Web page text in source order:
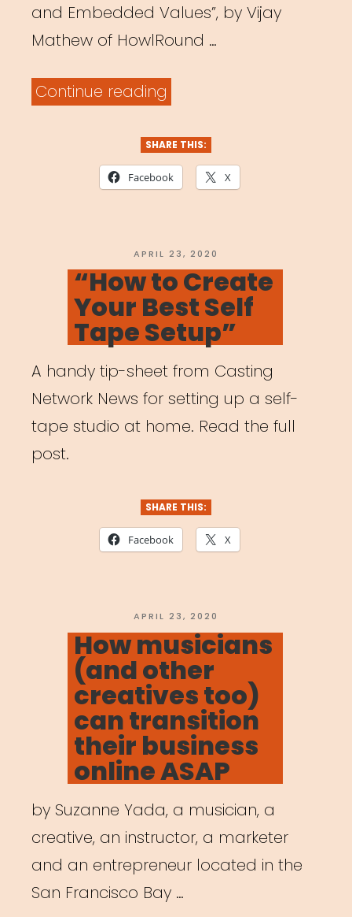
and Embedded Values”, by Vijay
Mathew of HowlRound …
Continue reading
Produce
a
SHARE THIS:
Facebook X
POSTED
ON
APRIL 23, 2020
“How to Create
Your Best Self
Tape Setup”
A handy tip-sheet from Casting
Network News for setting up a self-
tape studio at home. Read the full
post.
SHARE THIS:
Facebook X
POSTED
ON
APRIL 23, 2020
How musicians
(and other
creatives too)
can transition
their business
online ASAP
by Suzanne Yada, a musician, a
creative, an instructor, a marketer
and an entrepreneur located in the
San Francisco Bay …